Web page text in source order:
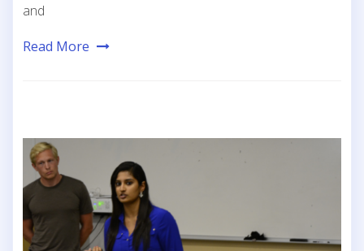
and
Read More